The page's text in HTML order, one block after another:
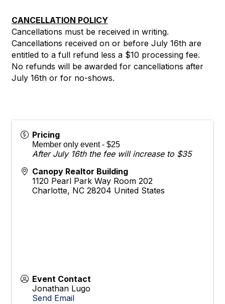
CANCELLATION POLICY
Cancellations must be received in writing.
Cancellations received on or before July 16th are
entitled to a full refund less a $10 processing fee.
No refunds will be awarded for cancellations after
July 16th or for no-shows.
Pricing
Member only event - $25
After July 16th the fee will increase to $35
Canopy Realtor Building
1120 Pearl Park Way Room 202
Charlotte, NC 28204 United States
Event Contact
Jonathan Lugo
Send Email